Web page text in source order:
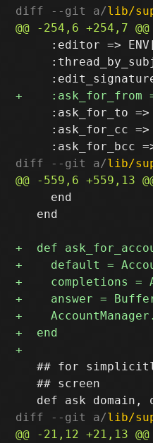
diff --git a/lib/
:editor =>
:ask_for_to =>
:ask_for_cc =>
diff --git a/lib/
     end
   end
## for
   ## screen
diff --git a/lib/